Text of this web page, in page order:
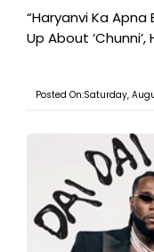
“Haryanvi Ka Apna
Up About
Posted On:Saturday,